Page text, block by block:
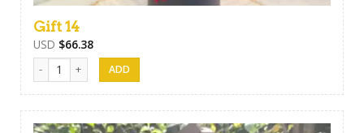
Gift 14
USD $66.38
Gift 14 quantity